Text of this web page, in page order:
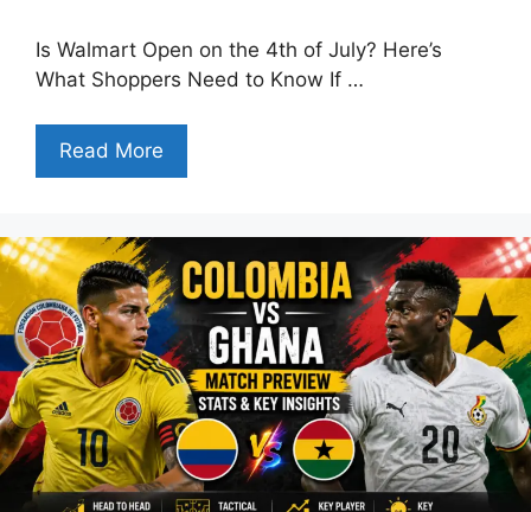
Is Walmart Open on the 4th of July? Here’s
What Shoppers Need to Know If …
Read More